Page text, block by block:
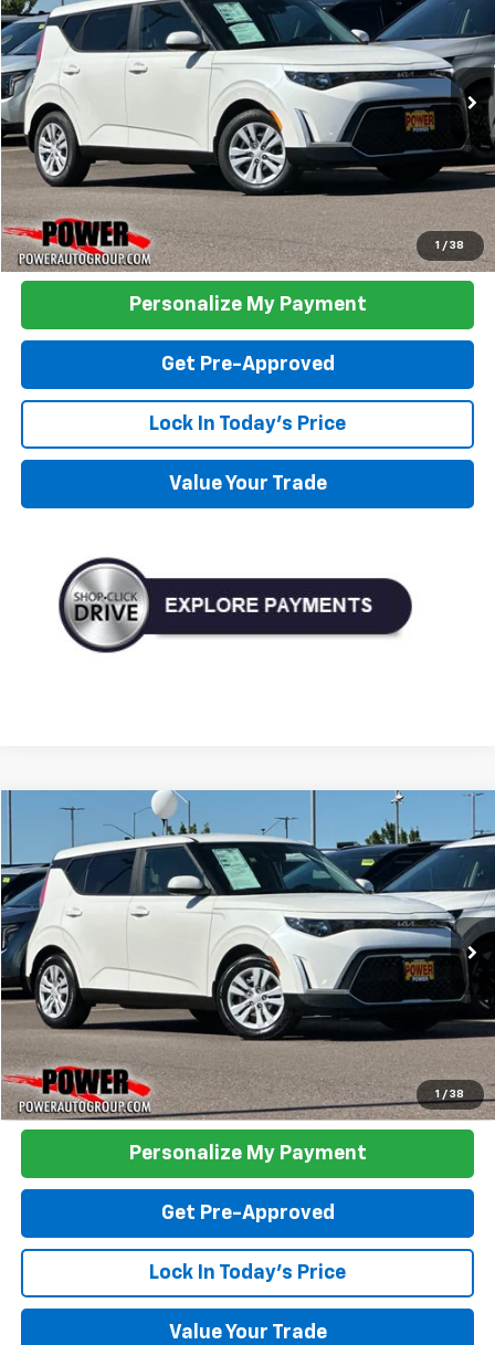
1 / 38
Price Drop
VIN:
KNDJ23AU1P7886686Stock: D886686Model:B2522
29,805 mi Ext. Int.
$17,990
TODAY'S PRICE:
Click To Call
Personalize My Payment
Get Pre-Approved
Lock In Today's Price
Value Your Trade
1 / 38
2023Kia SoulLX
Price Drop
VIN:
KNDJ23AU1P7891337Stock:D891337Model:B2522
42,434 mi Ext. Int.
BUY FINANCE
$17,390
TODAY'S PRICE:
Click To Call
Personalize My Payment
Get Pre-Approved
Lock In Today's Price
Value Your Trade
Compare Vehicle